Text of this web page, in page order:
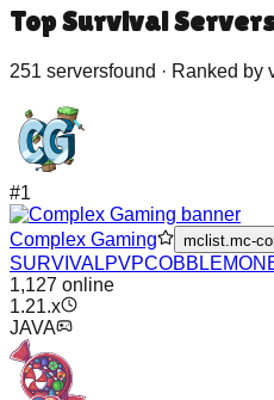
TopSurvival
251 serversfound · Ranked by
#1
Complex Gaming mclist.mc-
SURVIVALPVPCOBBLEMON
1,127 online
1.21.x
JAVA